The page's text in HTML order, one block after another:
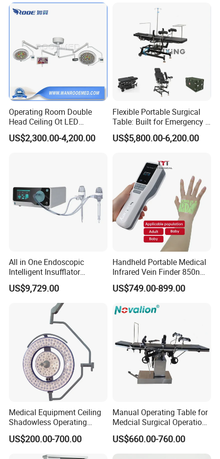
Operating Room Double
Head Ceiling Ot LED
Surgical Light Shadowless
Lamp with Surveillance
US$2,300.00-4,200.00
Flexible Portable Surgical
Table: Built for Emergency &
Field Operations
US$5,800.00-6,200.00
All in One Endoscopic
Intelligent Insufflator
System Constant Pressure
Instant Smoke Evacuation
Cyclic Filtration
US$9,729.00
Handheld Portable Medical
Infrared Vein Finder 850nm
8mm Depth Vascular Blood
Vessel Detector Viewer
Mobile Stand for IV Injection
US$749.00-899.00
Medical Equipment Ceiling
Shadowless Operating
Lamps LED Surgical Lights
CE Approved
US$200.00-700.00
Manual Operating Table for
Medcial Surgical Operation
Room,Ot,Head Abdomen
Perineum Limbs Surgery
Gynecology Obstetrics
US$660.00-760.00